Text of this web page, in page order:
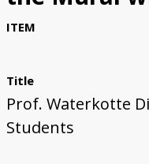
Class Readings
Project Stages
First Steps
Studio Visit
Continuing
Cutting Shapes
Layout &
Final Critique
Mural Installation
Artist Panel
Views of the Mural
ITEM
Title
Prof. Waterkotte
Students